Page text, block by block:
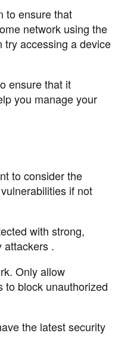
to ensure that
network using the
try accessing a device
ensure that it
you manage your
to consider the
if not
with strong,
attackers .
Only allow
to block unauthorized
the latest security